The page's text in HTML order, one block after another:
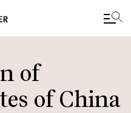
of
of China